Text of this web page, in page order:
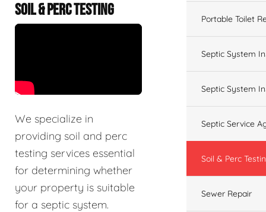
SOIL & PERC TESTING
We specialize in
providing soil and perc
testing services essential
for determining whether
your property is suitable
for a septic system.
Portable Toilet
Septic System
Septic System
Septic Service
Soil & Perc
Sewer Repair